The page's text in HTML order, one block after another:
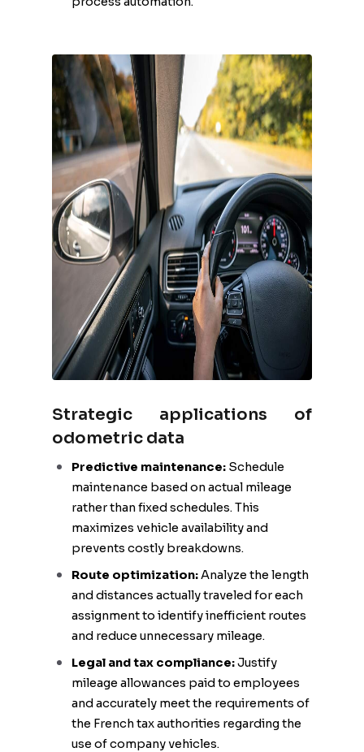
Strategic applications of
odometric data
Predictive maintenance: Schedule
maintenance based on actual mileage
rather than fixed schedules. This
maximizes vehicle availability and
prevents costly breakdowns.
Route optimization:Analyze the length
and distances actually traveled for each
assignment to identify inefficient routes
and reduce unnecessary mileage.
Legal and tax compliance:Justify
mileage allowances paid to employees
and accurately meet the requirements of
the French tax authorities regarding the
use of company vehicles.